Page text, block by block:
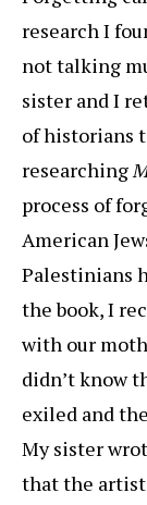
research I
not talking
sister and I
of historians
researching
process of
American
Palestinians
the book, I
with our
didn’t know
exiled and
My sister
that the